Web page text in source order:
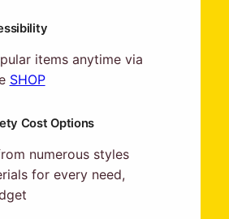
items anytime via
SHOP
Cost Options
numerous styles
for every need,